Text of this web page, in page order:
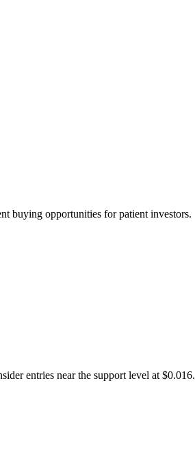
buying opportunities for patient investors.
entries near the support level at $0.016.